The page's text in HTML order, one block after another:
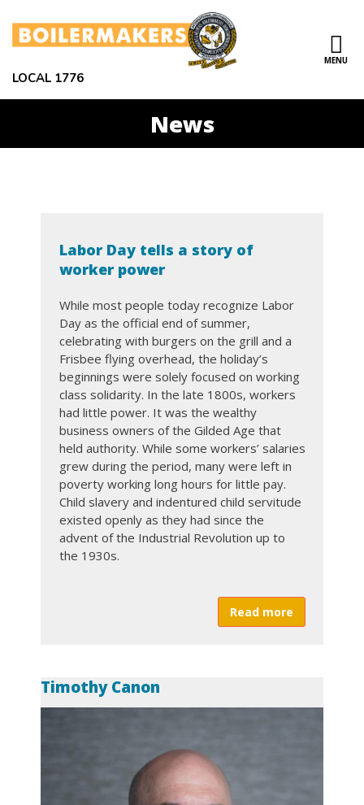
RESOURCES
DUES PAYMENTS
TwitterFacebook
International
Union Plus Benefits
LOCAL 1776
MENU
Structure
News
Labor Day tells a story of
worker power
While most people today recognize Labor
Day as the official end of summer,
celebrating with burgers on the grill and a
Frisbee flying overhead, the holiday’s
beginnings were solely focused on working
class solidarity. In the late 1800s, workers
had little power. It was the wealthy
business owners of the Gilded Age that
held authority. While some workers’ salaries
grew during the period, many were left in
poverty working long hours for little pay.
Child slavery and indentured child servitude
existed openly as they had since the
advent of the Industrial Revolution up to
the 1930s.
Read more
Timothy Canon